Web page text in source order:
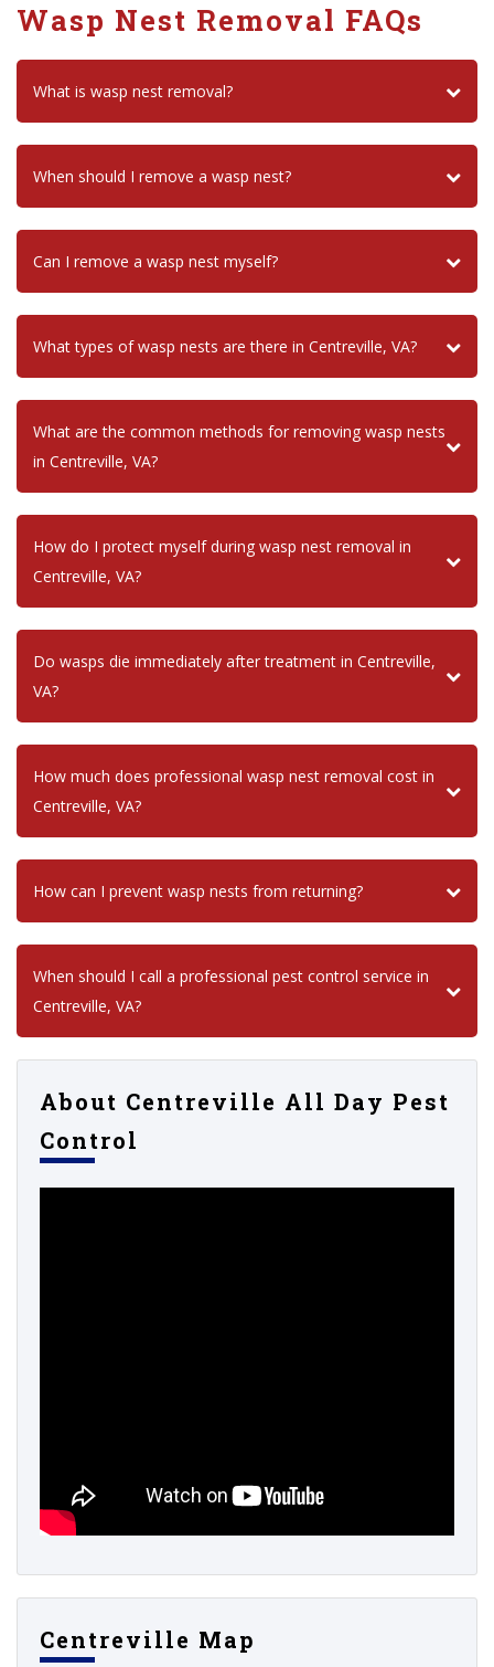
Wasp Nest Removal FAQs
What is wasp nest removal?
When should I remove a wasp nest?
Can I remove a wasp nest myself?
What types of wasp nests are there in Centreville, VA?
What are the common methods for removing wasp nests
in Centreville, VA?
How do I protect myself during wasp nest removal in
Centreville, VA?
Do wasps die immediately after treatment in Centreville,
VA?
How much does professional wasp nest removal cost in
Centreville, VA?
How can I prevent wasp nests from returning?
When should I call a professional pest control service in
Centreville, VA?
About Centreville All Day Pest
Control
Centreville Map